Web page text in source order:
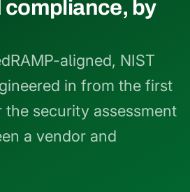
compliance, by
aligned, NIST
in from the first
security assessment
a vendor and